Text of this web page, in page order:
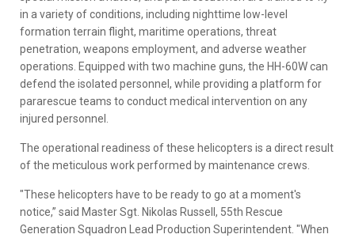
in a variety of conditions, including nighttime low-level
formation terrain flight, maritime operations, threat
penetration, weapons employment, and adverse weather
operations. Equipped with two machine guns, the HH-60W can
defend the isolated personnel, while providing a platform for
pararescue teams to conduct medical intervention on any
injured personnel.
The operational readiness of these helicopters is a direct result
of the meticulous work performed by maintenance crews.
"These helicopters have to be ready to go at a moment's
notice,” said Master Sgt. Nikolas Russell, 55th Rescue
Generation Squadron Lead Production Superintendent. "When